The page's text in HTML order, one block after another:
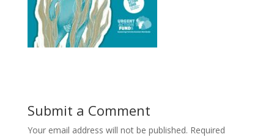
Submit a Comment
Your email address will not be published. Required